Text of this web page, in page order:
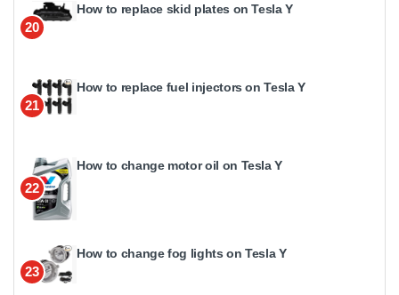
20
How to replace skid plates on Tesla Y
21
How to replace fuel injectors on Tesla Y
22
How to change motor oil on Tesla Y
23
How to change fog lights on Tesla Y